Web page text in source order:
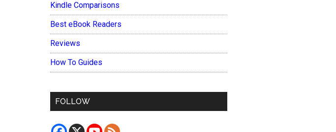
Kindle Comparisons
Best eBook Readers
Reviews
How To Guides
FOLLOW